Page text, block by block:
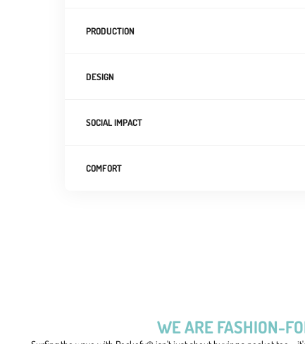
PRODUCTION
DESIGN
SOCIAL IMPACT
COMFORT
WE ARE FASHION-